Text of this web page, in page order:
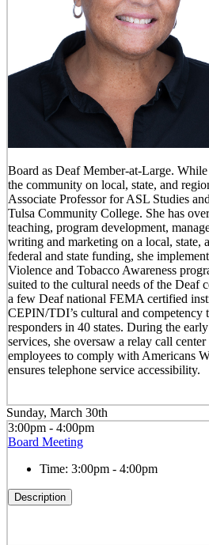
Board as Deaf Member-at-Large.
the community on local, state, and
Associate Professor for ASL Studies
Tulsa Community College. She has
teaching, program development,
writing and marketing on a local, state,
federal and state funding, she
Violence and Tobacco Awareness
suited to the cultural needs of the Deaf
a few Deaf national FEMA certified
CEPIN/TDI’s cultural and competency
responders in 40 states. During the
services, she oversaw a relay call
employees to comply with Americans
ensures telephone service accessibility.
Sunday, March 30th
3:00pm - 4:00pm
Board Meeting
Time: 3:00pm - 4:00pm
Description